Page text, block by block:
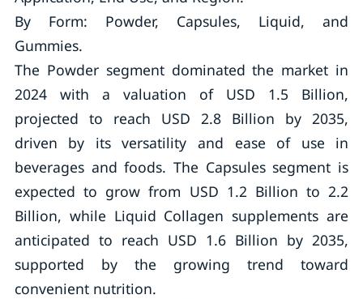
By Form: Powder, Capsules, Liquid, and
Gummies.
The Powder segment dominated the market in
2024 with a valuation of USD 1.5 Billion,
projected to reach USD 2.8 Billion by 2035,
driven by its versatility and ease of use in
beverages and foods. The Capsules segment is
expected to grow from USD 1.2 Billion to 2.2
Billion, while Liquid Collagen supplements are
anticipated to reach USD 1.6 Billion by 2035,
supported by the growing trend toward
convenient nutrition.